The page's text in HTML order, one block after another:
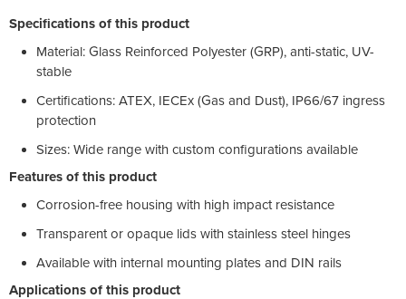
Specifications of this product
Material: Glass Reinforced Polyester (GRP), anti-static, UV-
stable
Certifications: ATEX, IECEx (Gas and Dust), IP66/67 ingress
protection
Sizes: Wide range with custom configurations available
Features of this product
Corrosion-free housing with high impact resistance
Transparent or opaque lids with stainless steel hinges
Available with internal mounting plates and DIN rails
Applications of this product